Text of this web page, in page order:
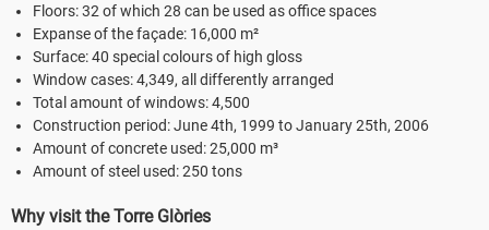
Floors: 32 of which 28 can be used as office spaces
Expanse of the façade: 16,000 m²
Surface: 40 special colours of high gloss
Window cases: 4,349, all differently arranged
Total amount of windows: 4,500
Construction period: June 4th, 1999 to January 25th, 2006
Amount of concrete used: 25,000 m³
Amount of steel used: 250 tons
Why visit the Torre Glòries